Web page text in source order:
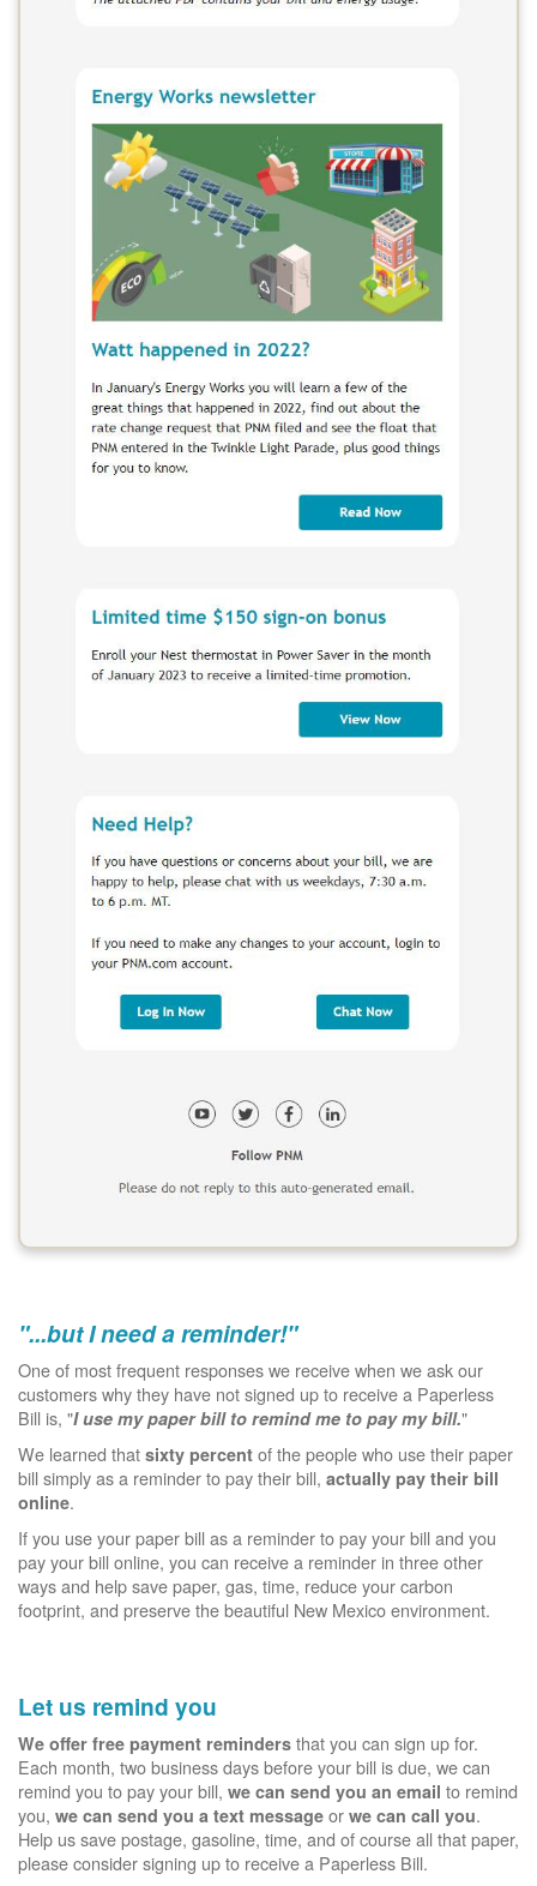
"...but I need a reminder!"
One of most frequent responses we receive when we ask our
customers why they have not signed up to receive a Paperless
Bill is, "I use my paper bill to remind me to pay my bill."
We learned that sixty percent of the people who use their paper
bill simply as a reminder to pay their bill, actually pay their bill
online.
If you use your paper bill as a reminder to pay your bill and you
pay your bill online, you can receive a reminder in three other
ways and help save paper, gas, time, reduce your carbon
footprint, and preserve the beautiful New Mexico environment.
Let us remind you
We offer free payment reminders that you can sign up for.
Each month, two business days before your bill is due, we can
remind you to pay your bill, we can send you an email to remind
you, we can send you a text message or we can call you.
Help us save postage, gasoline, time, and of course all that paper,
please consider signing up to receive a Paperless Bill.